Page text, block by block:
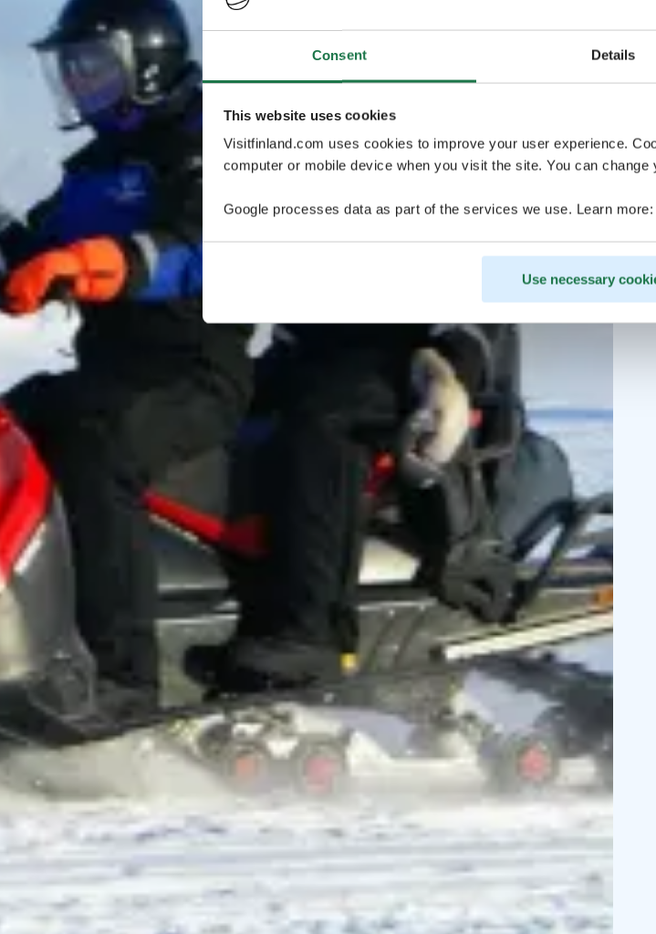
Consent Details
This website uses cookies
Visitfinland.com uses cookies to improve your user experience.
computer or mobile device when you visit the site. You can
Google processes data as part of the services we use. Learn more:
Use necessary